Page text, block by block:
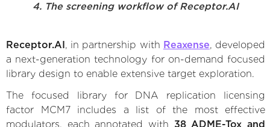
4. The screening workflow of Receptor.AI
Receptor.AI , in partnership with Reaxense, developed
a next-generation technology for on-demand focused
library design to enable extensive target exploration.
The focused library for DNA replication licensing
factor MCM7 includes a list of the most effective
modulators, each annotated with 38 ADME-Tox and